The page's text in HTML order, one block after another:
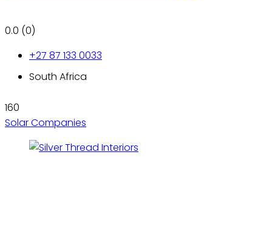
0.0 (0)
+27 87 133 0033
South Africa
160
Solar Companies